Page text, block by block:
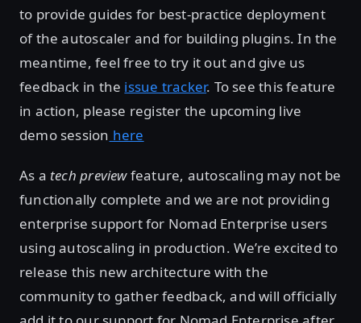
to provide guides for best-practice deployment
of the autoscaler and for building plugins. In the
meantime, feel free to try it out and give us
feedback in the issue tracker. To see this feature
in action, please register the upcoming live
demo session here
As a tech previewfeature, autoscaling may not be
functionally complete and we are not providing
enterprise support for Nomad Enterprise users
using autoscaling in production. We’re excited to
release this new architecture with the
community to gather feedback, and will officially